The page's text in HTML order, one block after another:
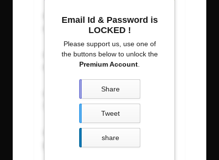
sbountham@earthlink.net=
sbounyavong@yahoo.com=
d2wqMtAN
sbourne@hotmail.com
3uyQR8bH
sbourrage@hotmail.com
=
Email Id & Password is
LOCKED !
Please support us, use one of
the buttons below to unlock the
Premium Account.
Share
Tweet
share